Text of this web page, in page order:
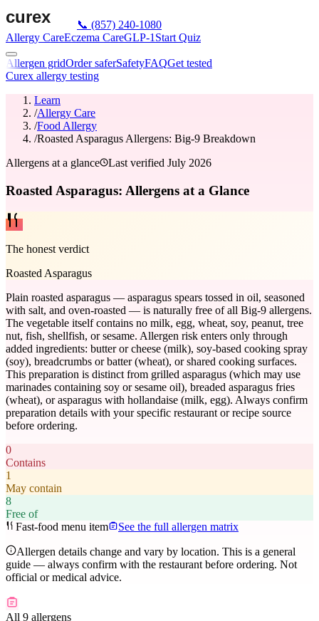
📞 (857) 240-1080
Allergy CareEczema CareGLP-1 Start Quiz
Allergen gridOrder saferSafetyFAQGet tested
Curex allergy testing
Learn
/Allergy Care
/Food Allergy
/Roasted Asparagus Allergens: Big-9 Breakdown
Allergens at a glance
Last verified July 2026
Roasted Asparagus: Allergens at a Glance
The honest verdict
Roasted Asparagus
Plain roasted asparagus — asparagus spears tossed in oil, seasoned
with salt, and oven-roasted — is naturally free of all Big-9 allergens.
The vegetable itself contains no milk, egg, wheat, soy, peanut, tree
nut, fish, shellfish, or sesame. Allergen risk enters only through
added ingredients: butter or cheese (milk), soy-based cooking spray
(soy), breadcrumbs or batter (wheat), or shared cooking surfaces.
This preparation is distinct from grilled asparagus (which may use
marinades containing soy or sesame oil), breaded asparagus fries
(wheat), or asparagus with hollandaise (milk, egg). Always confirm
preparation details with your specific restaurant or recipe source
before ordering.
0
Contains
1
May contain
8
Free of
Fast-food menu item
See the full allergen matrix
Allergen details change and vary by location. This is a general
guide — always confirm with the restaurant before ordering. Not
official or medical advice.
All 9 allergens